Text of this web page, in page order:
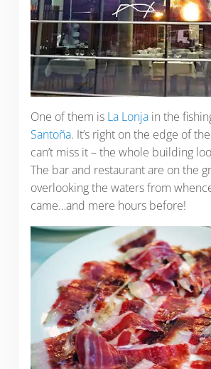
One of them is La Lonjain the
Santoña. It’s right on the edge of
can’t miss it – the whole building
The bar and restaurant are on the
overlooking the waters from
came…and mere hours before!